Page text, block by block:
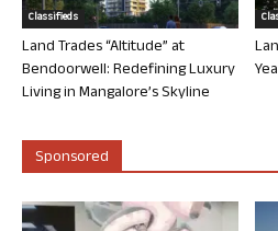
Classifieds
Land Trades “Altitude” at
Bendoorwell: Redefining Luxury
Living in Mangalore’s Skyline
Sponsored